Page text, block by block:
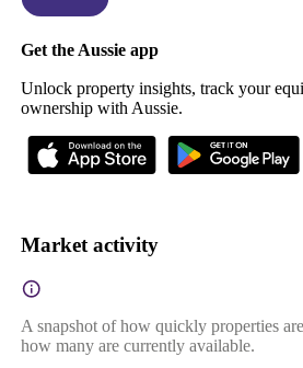
Get the Aussie app
Unlock property insights, track your
ownership with Aussie.
Market activity
A snapshot of how quickly properties
how many are currently available.